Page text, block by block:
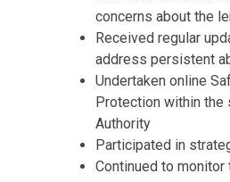
concerns about the
Received regular
address persistent
Undertaken online
Protection within the
Authority
Participated in
Continued to